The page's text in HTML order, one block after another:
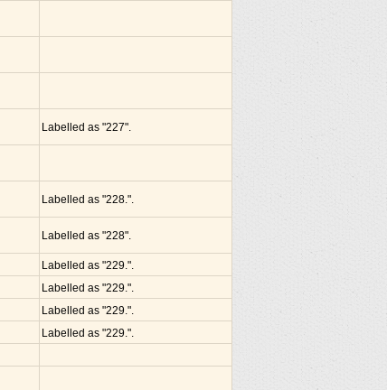
Labelled as "227".
Labelled as "228.".
Labelled as "228".
Labelled as "229.".
Labelled as "229.".
Labelled as "229.".
Labelled as "229.".